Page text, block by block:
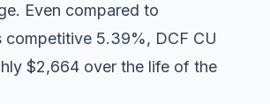
Even compared to
competitive 5.39%, DCF CU
$2,664 over the life of the